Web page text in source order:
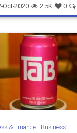
SharkTank
Success
Oct-2020 2.5K 0
& Finance| Business